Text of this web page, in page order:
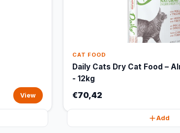
View
CAT FOOD
Daily Cats Dry Cat Food –
- 12kg
€70,42
Add